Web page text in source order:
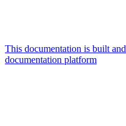
This documentation is built
documentation platform